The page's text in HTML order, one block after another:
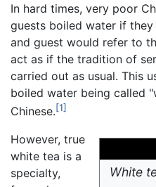
In hard times, very poor
guests boiled water if
and guest would refer to
act as if the tradition of
carried out as usual. This
boiled water being called
Chinese.[1]
White
However, true
white tea is a
specialty,